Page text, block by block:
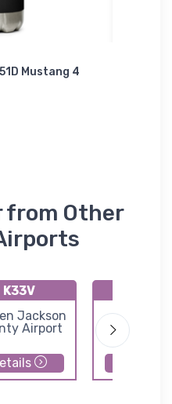
Mustang 4
from Other
K33V
Jackson
Airport
Colorado